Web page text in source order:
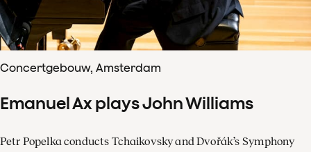
Concertgebouw, Amsterdam
Emanuel Ax plays John Williams
Petr Popelka conducts Tchaikovsky and Dvořák’s Symphony